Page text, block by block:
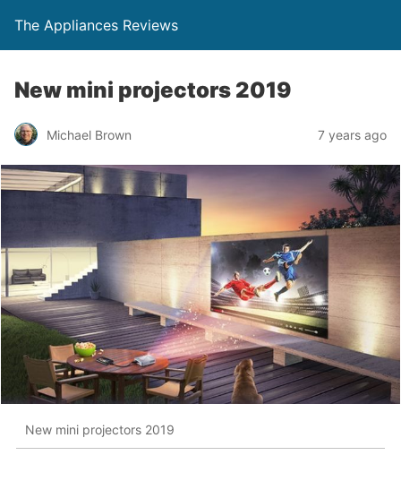
The Appliances Reviews
New mini projectors 2019
Michael Brown 7 years ago
New mini projectors 2019